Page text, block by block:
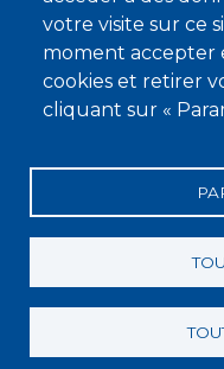
votre visite sur ce
moment accepter
cookies et retirer
cliquant sur «
Devenir membre
Mentions légales